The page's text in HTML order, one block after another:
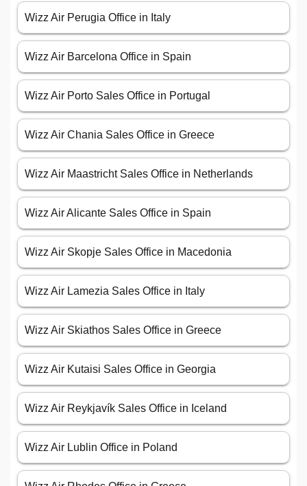
Wizz Air Perugia Office in Italy
Wizz Air Barcelona Office in Spain
Wizz Air Porto Sales Office in Portugal
Wizz Air Chania Sales Office in Greece
Wizz Air Maastricht Sales Office in Netherlands
Wizz Air Alicante Sales Office in Spain
Wizz Air Skopje Sales Office in Macedonia
Wizz Air Lamezia Sales Office in Italy
Wizz Air Skiathos Sales Office in Greece
Wizz Air Kutaisi Sales Office in Georgia
Wizz Air Reykjavík Sales Office in Iceland
Wizz Air Lublin Office in Poland